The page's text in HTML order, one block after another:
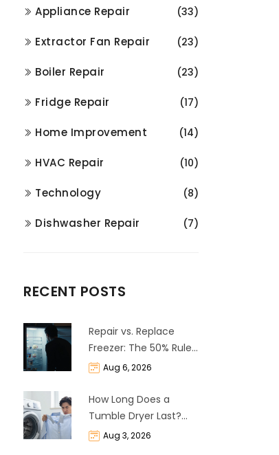
Appliance Repair (33)
Extractor Fan Repair (23)
Boiler Repair (23)
Fridge Repair (17)
Home Improvement (14)
HVAC Repair (10)
Technology (8)
Dishwasher Repair (7)
RECENT POSTS
Repair vs. Replace
Freezer: The 50% Rule
and Cost Breakdown
Aug 6, 2026
How Long Does a
Tumble Dryer Last?
Life Expectancy &
Aug 3, 2026